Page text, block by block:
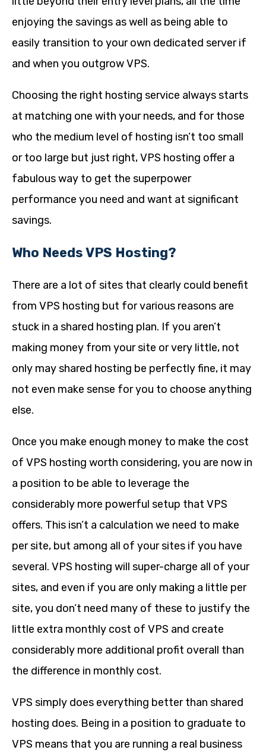
enjoying the savings as well as being able to
easily transition to your own dedicated server if
and when you outgrow VPS.
Choosing the right hosting service always starts
at matching one with your needs, and for those
who the medium level of hosting isn’t too small
or too large but just right, VPS hosting offer a
fabulous way to get the superpower
performance you need and want at significant
savings.
Who Needs VPS Hosting?
There are a lot of sites that clearly could benefit
from VPS hosting but for various reasons are
stuck in a shared hosting plan. If you aren’t
making money from your site or very little, not
only may shared hosting be perfectly fine, it may
not even make sense for you to choose anything
else.
Once you make enough money to make the cost
of VPS hosting worth considering, you are now in
a position to be able to leverage the
considerably more powerful setup that VPS
offers. This isn’t a calculation we need to make
per site, but among all of your sites if you have
several. VPS hosting will super-charge all of your
sites, and even if you are only making a little per
site, you don’t need many of these to justify the
little extra monthly cost of VPS and create
considerably more additional profit overall than
the difference in monthly cost.
VPS simply does everything better than shared
hosting does. Being in a position to graduate to
VPS means that you are running a real business